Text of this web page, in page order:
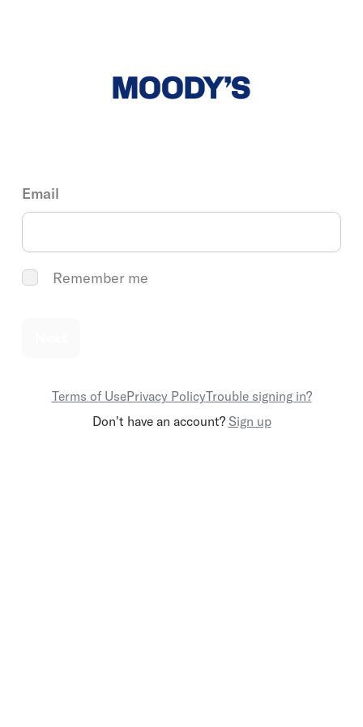
Email
Remember me
Terms of UsePrivacy PolicyTrouble signing in?
Don't have an account? Sign up